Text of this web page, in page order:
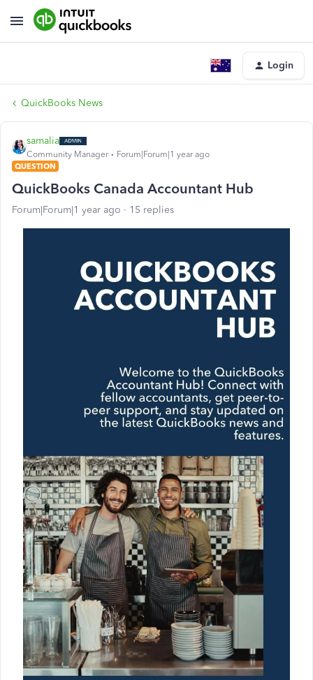
Login
QuickBooks News
samalia
Community Manager
Forum|Forum|1 year ago
QUESTION
QuickBooks Canada Accountant Hub
Forum|Forum|1 year ago 15 replies